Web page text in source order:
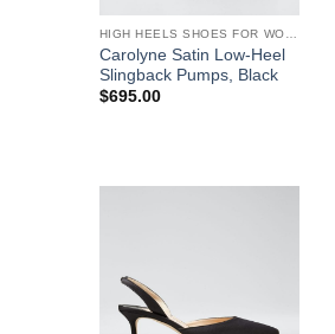
HIGH HEELS SHOES FOR WOMEN
Carolyne Satin Low-Heel
Slingback Pumps, Black
$695.00